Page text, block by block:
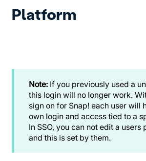
Platform
Note: If you previously used a
this login will no longer work.
sign on for Snap! each user will
own login and access tied to a
In SSO, you can not edit a users
and this is set by them.